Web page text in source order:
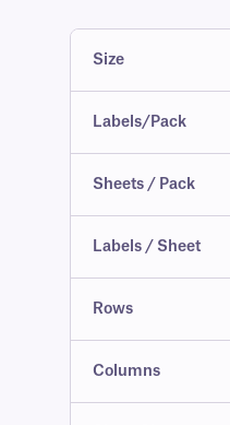
Size
Labels/Pack
Sheets / Pack
Labels / Sheet
Rows
Columns